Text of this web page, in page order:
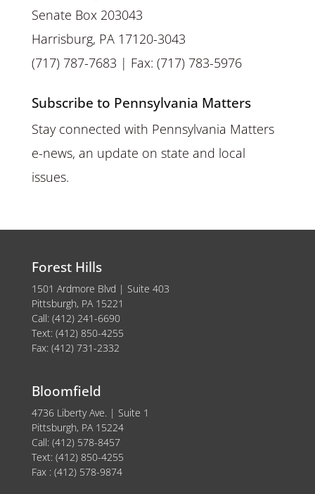
Senate Box 203043
Harrisburg, PA 17120-3043
(717) 787-7683 | Fax: (717) 783-5976
Subscribe to Pennsylvania Matters
Stay connected with Pennsylvania Matters
e-news, an update on state and local
issues.
Forest Hills
1501 Ardmore Blvd | Suite 403
Pittsburgh, PA 15221
Call: (412) 241-6690
Text: (412) 850-4255
Fax: (412) 731-2332
Bloomfield
4736 Liberty Ave. | Suite 1
Pittsburgh, PA 15224
Call: (412) 578-8457
Text: (412) 850-4255
Fax : (412) 578-9874